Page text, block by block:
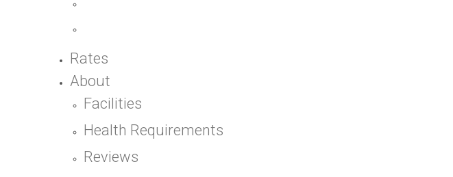
Rates
About
Facilities
Health Requirements
Reviews